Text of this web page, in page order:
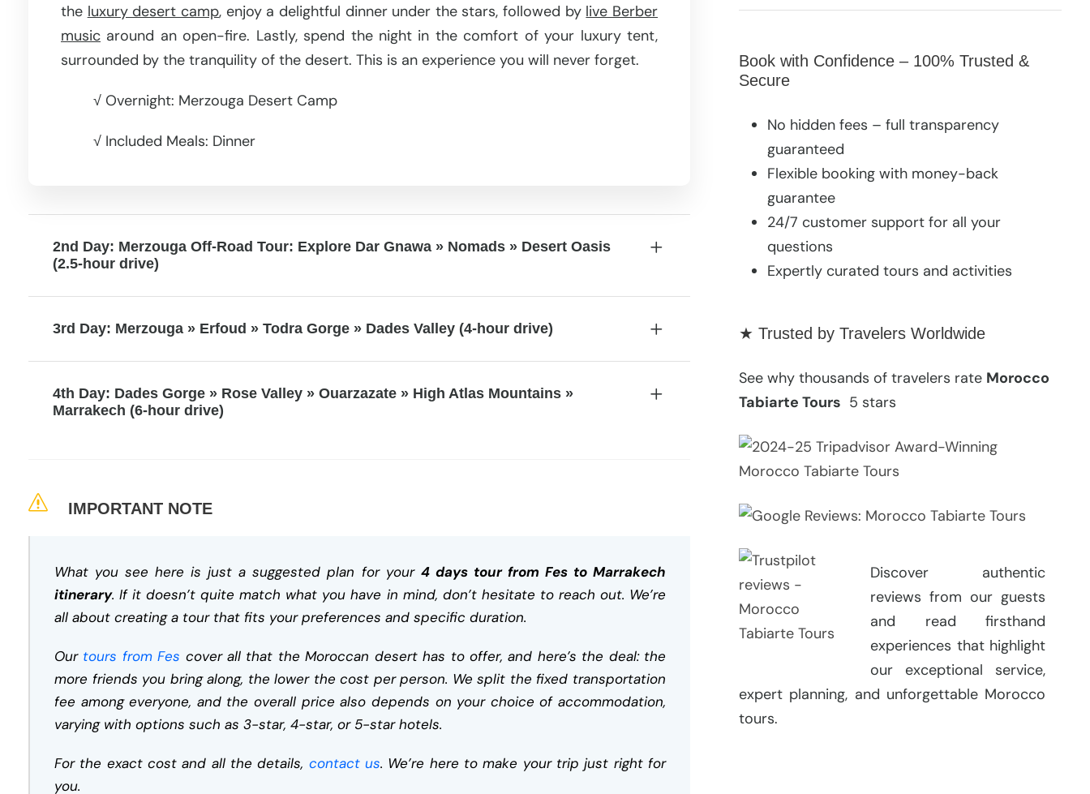
the luxury desert camp, enjoy a delightful dinner under the stars, followed by live Berber
music around an open-fire. Lastly, spend the night in the comfort of your luxury tent,
surrounded by the tranquility of the desert. This is an experience you will never forget.
√ Overnight: Merzouga Desert Camp
√ Included Meals: Dinner
2nd Day: Merzouga Off-Road Tour: Explore Dar Gnawa » Nomads » Desert Oasis
(2.5-hour drive)
3rd Day: Merzouga » Erfoud » Todra Gorge » Dades Valley (4-hour drive)
4th Day: Dades Gorge » Rose Valley » Ouarzazate » High Atlas Mountains »
Marrakech (6-hour drive)
IMPORTANT NOTE
What you see here is just a suggested plan for your 4 days tour from Fes to Marrakech
itinerary. If it doesn’t quite match what you have in mind, don’t hesitate to reach out. We’re
all about creating a tour that fits your preferences and specific duration.
Our tours from Fes cover all that the Moroccan desert has to offer, and here’s the deal: the
more friends you bring along, the lower the cost per person. We split the fixed transportation
fee among everyone, and the overall price also depends on your choice of accommodation,
varying with options such as 3-star, 4-star, or 5-star hotels.
For the exact cost and all the details, contact us. We’re here to make your trip just right for
you.
Book with Confidence – 100% Trusted &
Secure
No hidden fees – full transparency
guaranteed
Flexible booking with money-back
guarantee
24/7 customer support for all your
questions
Expertly curated tours and activities
★ Trusted by Travelers Worldwide
See why thousands of travelers rate Morocco
Tabiarte Tours 5 stars
Discover authentic
reviews from our guests
and read firsthand
experiences that highlight
our exceptional service,
expert planning, and unforgettable Morocco
tours.